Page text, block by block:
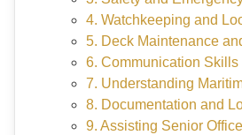
4. Watchkeeping and
5. Deck Maintenance
6. Communication Skills
7. Understanding
8. Documentation and
9. Assisting Senior